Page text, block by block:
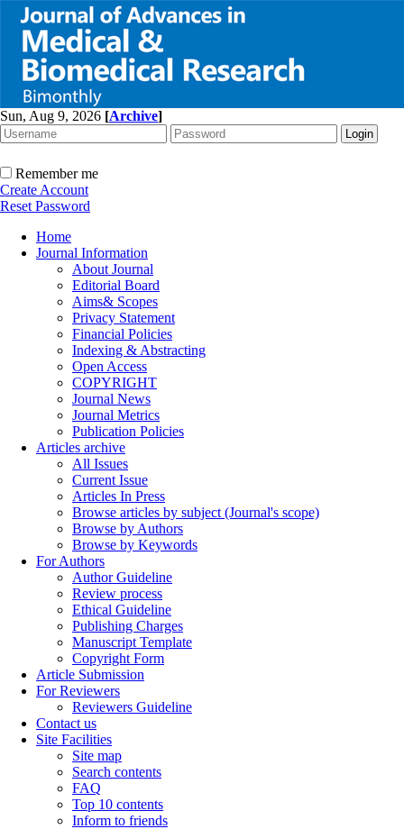
Sun, Aug 9, 2026 [Archive]
Remember me
Create Account
Reset Password
Home
Journal Information
About Journal
Editorial Board
Aims& Scopes
Privacy Statement
Financial Policies
Indexing & Abstracting
Open Access
COPYRIGHT
Journal News
Journal Metrics
Publication Policies
Articles archive
All Issues
Current Issue
Articles In Press
Browse articles by subject (Journal's scope)
Browse by Authors
Browse by Keywords
For Authors
Author Guideline
Review process
Ethical Guideline
Publishing Charges
Manuscript Template
Copyright Form
Article Submission
For Reviewers
Reviewers Guideline
Contact us
Site Facilities
Site map
Search contents
FAQ
Top 10 contents
Inform to friends